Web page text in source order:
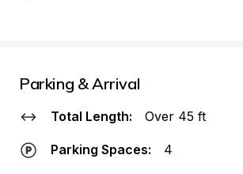
Parking & Arrival
Total Length: Over 45 ft
Parking Spaces: 4